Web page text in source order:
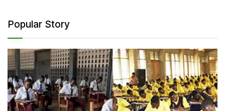
Popular Story